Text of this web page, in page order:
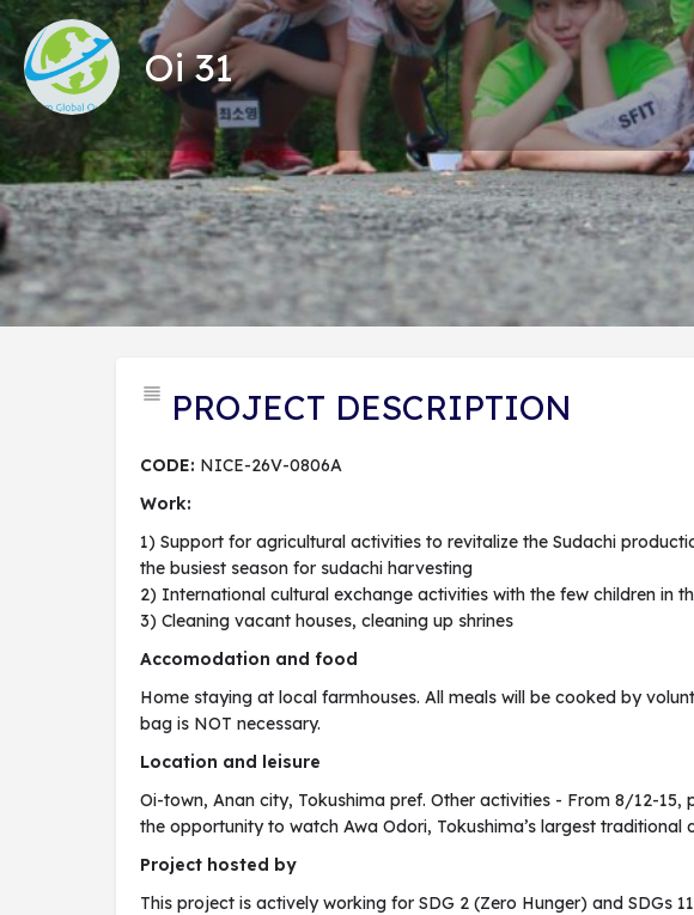
Oi 31
PROJECT
Tổng hợp dự án
PROJECT DESCRIPTION
CODE: NICE-26V-0806A
Work:
1) Support for agricultural activities to revitalize the Sudachi
the busiest season for sudachi harvesting
2) International cultural exchange activities with the few children in
3) Cleaning vacant houses, cleaning up shrines
Accomodation and food
Home staying at local farmhouses. All meals will be cooked by
bag is NOT necessary.
Location and leisure
Oi-town, Anan city, Tokushima pref. Other activities - From 8/12-15,
the opportunity to watch Awa Odori, Tokushima’s largest traditional
Project hosted by
This project is actively working for SDG 2 (Zero Hunger) and SDGs